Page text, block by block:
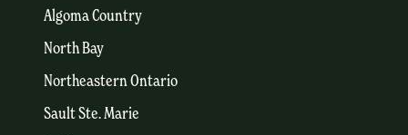
Algoma Country
North Bay
Northeastern Ontario
Sault Ste. Marie